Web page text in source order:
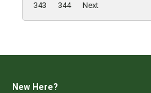
343
344 Next
New Here?